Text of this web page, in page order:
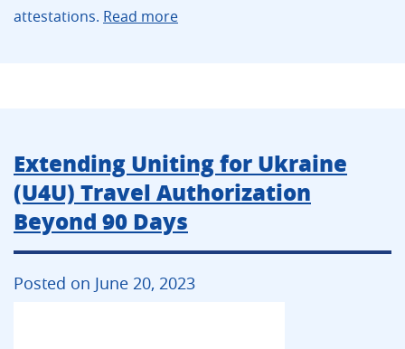
attestations. Read more
Extending Uniting for Ukraine
(U4U) Travel Authorization
Beyond 90 Days
Posted on June 20, 2023